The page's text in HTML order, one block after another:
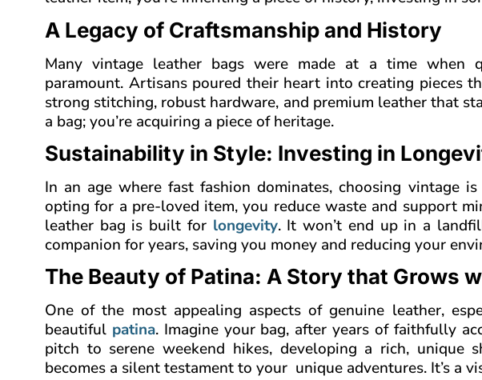
A Legacy of Craftsmanship and History
Many vintage leather bags were made at a time when
paramount. Artisans poured their heart into creating pieces
strong stitching, robust hardware, and premium leather that
a bag; you’re acquiring a piece of heritage.
Sustainability in Style: Investing in
In an age where fast fashion dominates, choosing vintage
opting for a pre-loved item, you reduce waste and support
leather bag is built for longevity. It won’t end up in a
companion for years, saving you money and reducing your
The Beauty of Patina: A Story that Grows
One of the most appealing aspects of genuine leather,
beautiful patina. Imagine your bag, after years of faithfully
pitch to serene weekend hikes, developing a rich, unique
becomes a silent testament to your unique adventures. It’s a